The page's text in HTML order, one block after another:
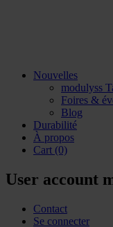
Nouvelles
modulyss
Foires &
Blog
Durabilité
À propos
Cart (0)
User account
Contact
Se connecter